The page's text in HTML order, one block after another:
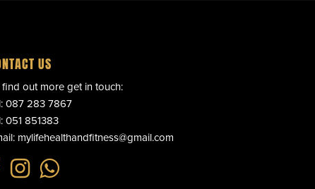
US
find out more get in touch:
087 283 7867
051 851383
mylifehealthandfitness@gmail.com